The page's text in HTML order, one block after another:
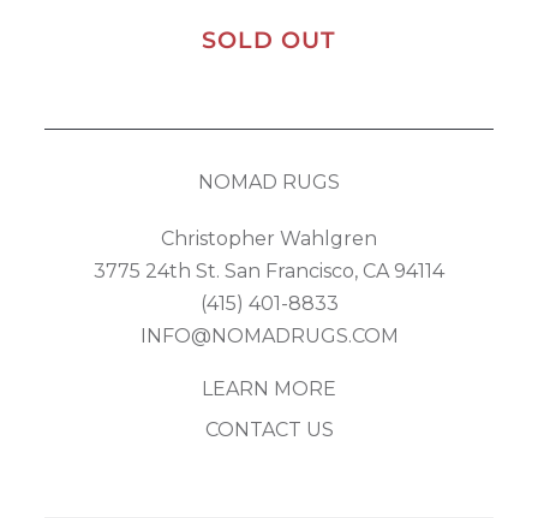
SOLD OUT
NOMAD RUGS
Christopher Wahlgren
3775 24th St. San Francisco, CA 94114
(415) 401-8833
INFO@NOMADRUGS.COM
LEARN MORE
CONTACT US